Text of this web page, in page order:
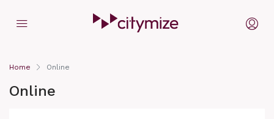
Home Online
Online